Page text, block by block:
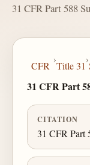
31 CFR Part 588
CFR
›
Title 31
›
31 CFR Part
CITATION
31 CFR Part